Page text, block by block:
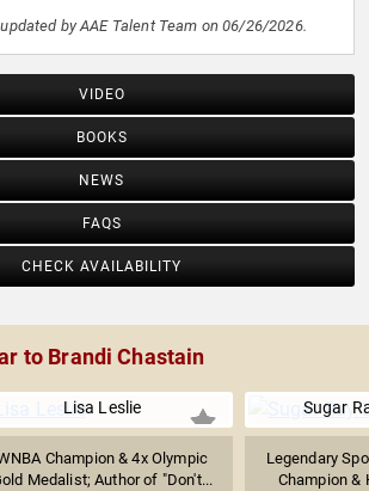
by AAE Talent Team on 06/26/2026.
VIDEO
BOOKS
NEWS
FAQS
CHECK AVAILABILITY
to Brandi Chastain
Lisa Leslie
Champion & 4x Olympic
Medalist; Author of "Don't...
Sugar
Legendary
Champion &